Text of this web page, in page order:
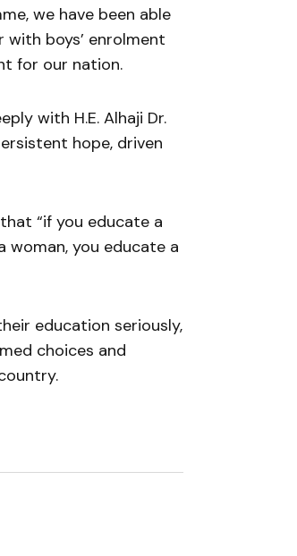
we have been able
boys’ enrolment
for our nation.
with H.E. Alhaji Dr.
hope, driven
“if you educate a
woman, you educate a
education seriously,
choices and